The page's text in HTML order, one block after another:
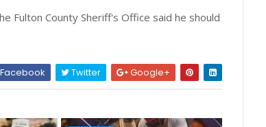
Fulton County Sheriff's Office said he should
Facebook Twitter Google+